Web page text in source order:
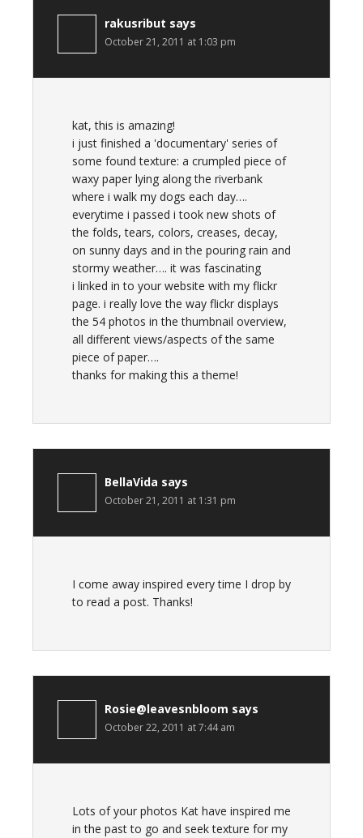
rakusribut says
October 21, 2011 at 1:03 pm
kat, this is amazing!
i just finished a 'documentary' series of
some found texture: a crumpled piece of
waxy paper lying along the riverbank
where i walk my dogs each day….
everytime i passed i took new shots of
the folds, tears, colors, creases, decay,
on sunny days and in the pouring rain and
stormy weather…. it was fascinating
i linked in to your website with my flickr
page. i really love the way flickr displays
the 54 photos in the thumbnail overview,
all different views/aspects of the same
piece of paper….
thanks for making this a theme!
BellaVida says
October 21, 2011 at 1:31 pm
I come away inspired every time I drop by
to read a post. Thanks!
Rosie@leavesnbloom says
October 22, 2011 at 7:44 am
Lots of your photos Kat have inspired me
in the past to go and seek texture for my